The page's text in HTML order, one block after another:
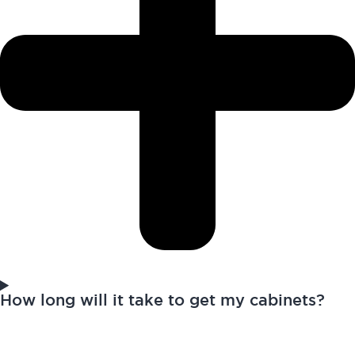
How long will it take to get my cabinets?